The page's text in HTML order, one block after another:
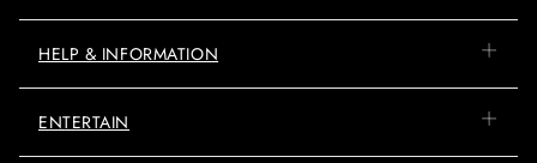
HELP & INFORMATION
ENTERTAIN